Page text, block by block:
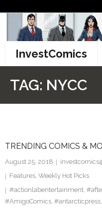
content
InvestComics
Facebook
Twitter
TAG: NYCC
TRENDING COMICS &
August 25, 2018
Features, Weekly Hot Picks
#actionlabentertainment,
#AmigoComics, #antarcticpress,